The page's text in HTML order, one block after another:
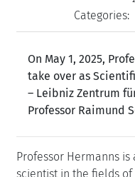
Categories:
On May 1, 2025,
take over as
– Leibniz Zentrum
Professor Raimund
Professor Hermanns
scientist in the fields